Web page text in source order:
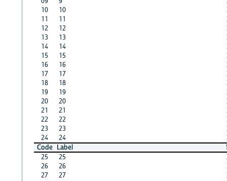
10
10
11
11
12
12
13
13
14
14
15
15
16
16
17
17
18
18
19
19
20
20
21
21
22
22
23
23
24
24
Code Label
25
25
26
26
27
27